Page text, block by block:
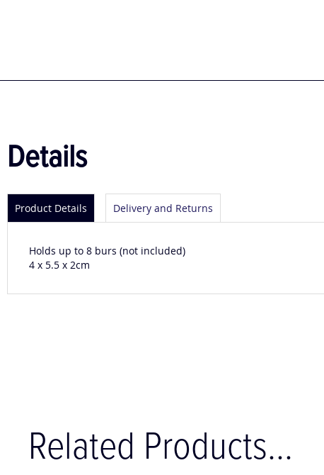
images
Details
Product Details Delivery and Returns
Holds up to 8 burs (not included)
4 x 5.5 x 2cm
Related Products...